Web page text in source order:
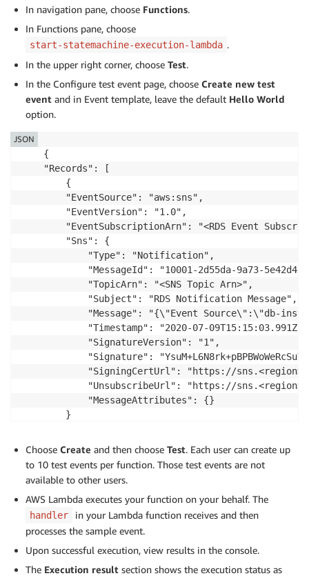
In navigation pane, choose Functions.
In Functions pane, choose
start-statemachine-execution-lambda .
In the upper right corner, choose Test.
In the Configure test event page, choose Create new test
event and in Event template, leave the default Hello World
option.
    {
    "Records": [
        {
        "EventSource": "aws:sns",
        "EventVersion": "1.0",
"EventSubscriptionArn": "<RDS Event
        "Sns": {
            "Type": "Notification",
"MessageId": "10001-2d55da-9a73-
            "TopicArn": "<SNS Topic Arn>",
            "Subject": "RDS Notification Message",
"Message": "{\"Event Source\":\"db-
            "Timestamp": "2020-07-09T15:15:03.991Z",
            "SignatureVersion": "1",
"Signature":
"SigningCertUrl": "https://
"UnsubscribeUrl": "https://
            "MessageAttributes": {}
        }
    ]
JSON
Choose Create and then choose Test. Each user can create up
to 10 test events per function. Those test events are not
available to other users.
AWS Lambda executes your function on your behalf. The
handler
in your Lambda function receives and then
processes the sample event.
Upon successful execution, view results in the console.
The Execution result section shows the execution status as